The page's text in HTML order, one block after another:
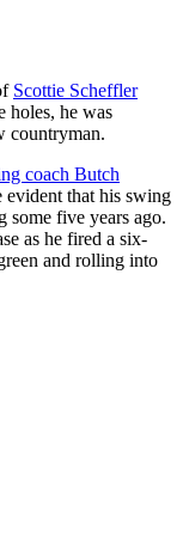
Scottie Scheffler
holes, he was
countryman.
coach Butch
evident that his swing
some five years ago.
as he fired a six-
and rolling into